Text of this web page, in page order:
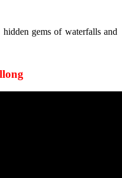
gems of waterfalls and